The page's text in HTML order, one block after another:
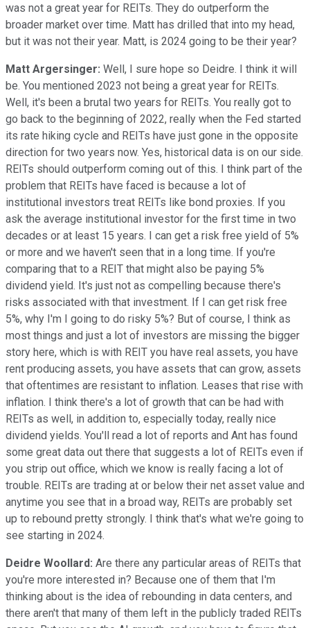
was not a great year for REITs. They do outperform the
broader market over time. Matt has drilled that into my head,
but it was not their year. Matt, is 2024 going to be their year?
Matt Argersinger: Well, I sure hope so Deidre. I think it will
be. You mentioned 2023 not being a great year for REITs.
Well, it's been a brutal two years for REITs. You really got to
go back to the beginning of 2022, really when the Fed started
its rate hiking cycle and REITs have just gone in the opposite
direction for two years now. Yes, historical data is on our side.
REITs should outperform coming out of this. I think part of the
problem that REITs have faced is because a lot of
institutional investors treat REITs like bond proxies. If you
ask the average institutional investor for the first time in two
decades or at least 15 years. I can get a risk free yield of 5%
or more and we haven't seen that in a long time. If you're
comparing that to a REIT that might also be paying 5%
dividend yield. It's just not as compelling because there's
risks associated with that investment. If I can get risk free
5%, why I'm I going to do risky 5%? But of course, I think as
most things and just a lot of investors are missing the bigger
story here, which is with REIT you have real assets, you have
rent producing assets, you have assets that can grow, assets
that oftentimes are resistant to inflation. Leases that rise with
inflation. I think there's a lot of growth that can be had with
REITs as well, in addition to, especially today, really nice
dividend yields. You'll read a lot of reports and Ant has found
some great data out there that suggests a lot of REITs even if
you strip out office, which we know is really facing a lot of
trouble. REITs are trading at or below their net asset value and
anytime you see that in a broad way, REITs are probably set
up to rebound pretty strongly. I think that's what we're going to
see starting in 2024.
Deidre Woollard: Are there any particular areas of REITs that
you're more interested in? Because one of them that I'm
thinking about is the idea of rebounding in data centers, and
there aren't that many of them left in the publicly traded REITs